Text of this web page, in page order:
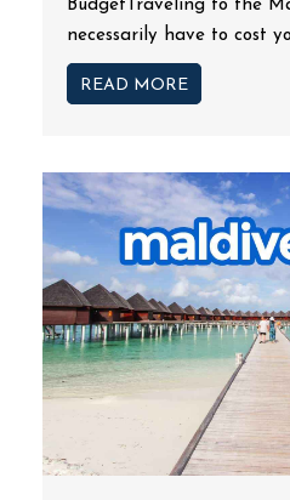
BudgetTraveling to the
necessarily have to cost
READ MORE